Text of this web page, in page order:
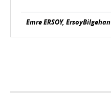
Emre ERSOY, ErsoyBilgehan